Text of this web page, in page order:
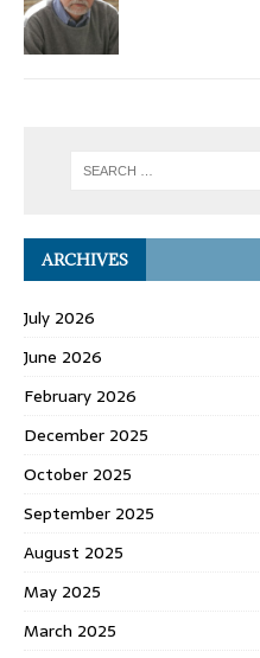
ARCHIVES
July 2026
June 2026
February 2026
December 2025
October 2025
September 2025
August 2025
May 2025
March 2025